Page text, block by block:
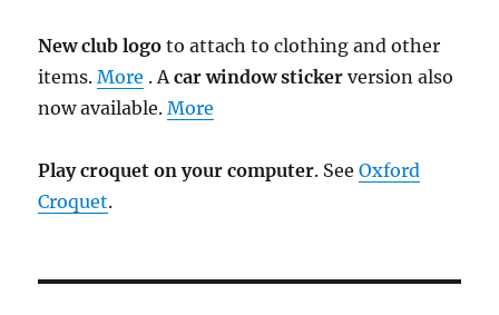
New club logo to attach to clothing and other
items.More . Acar window sticker version also
now available.More
Play croquet on your computer. SeeOxford
Croquet.